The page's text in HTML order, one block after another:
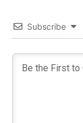
Subscribe